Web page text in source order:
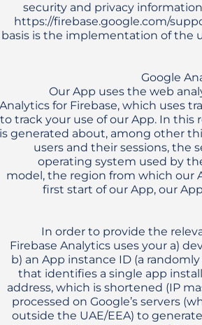
security and privacy
https://firebase.google.com/
basis is the implementation of the
Our App uses the web
Analytics for Firebase, which uses
to track your use of our App. In this
is generated about, among other
users and their sessions, the
operating system used by
model, the region from which our
first start of our App, our
In order to provide the
Firebase Analytics uses your a)
b) an App instance ID (a
that identifies a single app
address, which is shortened (IP
processed on Google’s servers
outside the UAE/EEA) to